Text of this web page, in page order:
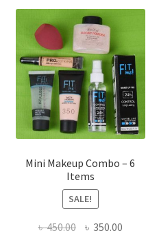
chosen
on
the
page
Mini Makeup Combo – 6
Items
SALE!
৳450.00 Original
৳ 350.00Current